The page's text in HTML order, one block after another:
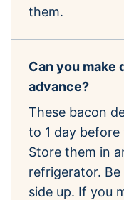
them.
Can you make
advance?
These bacon
to 1 day
Store them in
refrigerator.
side up. If you